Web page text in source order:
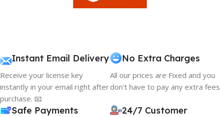
Instant Email Delivery
Receive your license key
instantly in your email right after
purchase. 📧
No Extra Charges
All our prices are Fixed and you
don't have to pay any extra fees
Safe Payments
24/7 Customer